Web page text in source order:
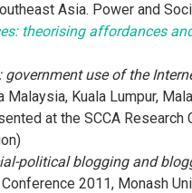
Asia. Power and
theorising affordances
government use of the
Kuala Lumpur,
at the SCCA Research
political blogging and
2011, Monash